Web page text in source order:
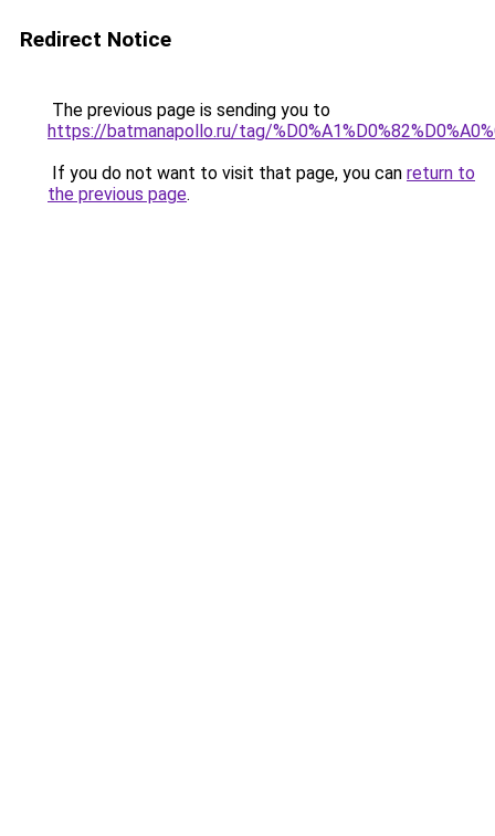
Redirect Notice
The previous page is sending you to
https://batmanapollo.ru/tag/
If you do not want to visit that page, you can return to
the previous page.